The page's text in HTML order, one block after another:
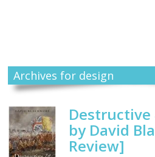
Archives for design
Destructive
by David
Review]